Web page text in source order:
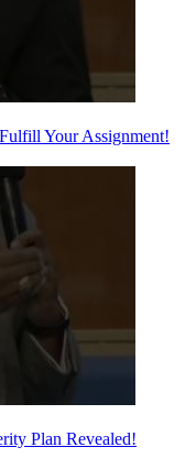
Your Assignment!
Plan Revealed!